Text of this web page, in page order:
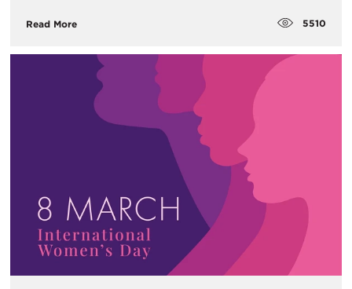
Read More 5510